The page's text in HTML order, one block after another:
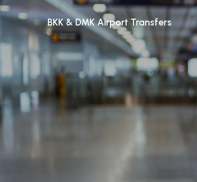
BKK & DMK Airport Transfers